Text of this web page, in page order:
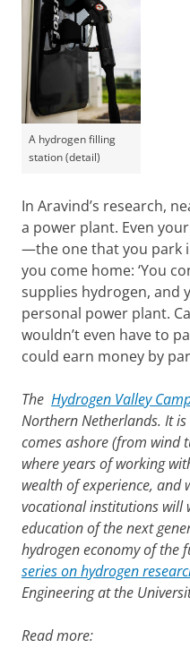
A hydrogen filling
station (detail)
In Aravind’s research,
a power plant. Even
—the one that you park
you come home: ‘You
supplies hydrogen, and
personal power plant.
wouldn’t even have to
could earn money by
The Hydrogen Valley
Northern Netherlands. It
comes ashore (from wind
where years of working
wealth of experience, and
vocational institutions will
education of the next
hydrogen economy of the
series on hydrogen
Engineering at the
Read more: